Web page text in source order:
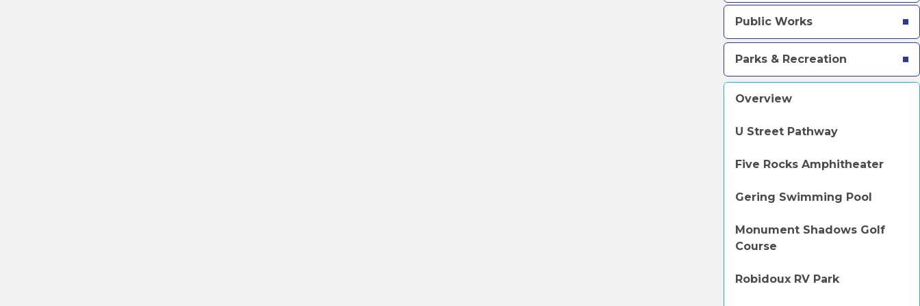
Public Works
Parks & Recreation
Overview
U Street Pathway
Five Rocks Amphitheater
Gering Swimming Pool
Monument Shadows Golf
Course
Robidoux RV Park